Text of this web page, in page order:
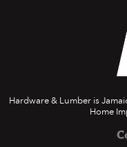
Hardware & Lumber is
Home